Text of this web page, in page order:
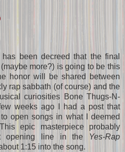
been decreed that the final
more?) is going to be this
honor will be shared between
rap sabbath (of course) and the
curiosities Bone Thugs-N-
weeks ago I had a post that
open songs in what I deemed
This epic masterpiece probably
opening line in the
Yes-Rap
1:15 into the song.